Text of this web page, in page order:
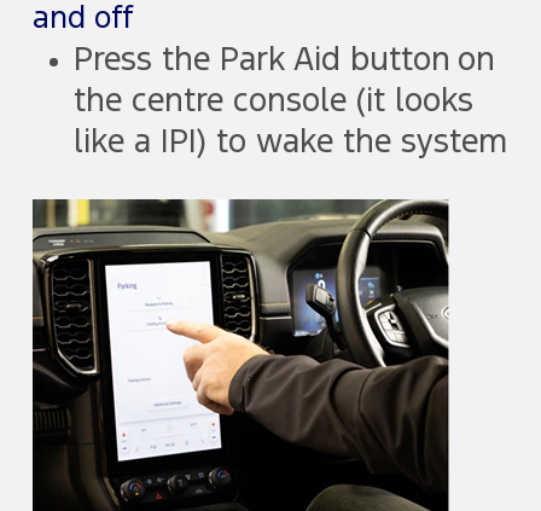
and off
Press the Park Aid button on
the centre console (it looks
like a |P|) to wake the system